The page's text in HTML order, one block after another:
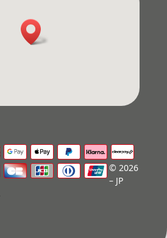
© 2026
– JP